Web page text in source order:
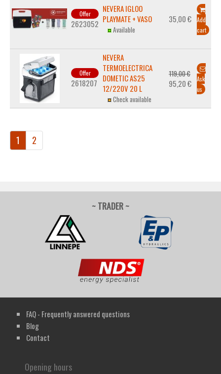
Offer
2623052
NEVERA IGLOO
PLAYMATE + VASO
Available
35,00 €
Add
cart
Offer
2618207
NEVERA
TERMOELECTRICA
DOMETIC AS25
12/220V 20 L
Check available
119,00 €
95,20 €
Ask
us
1 2
~ TRADER ~
FAQ - Frequently answered questions
Blog
Contact
Opening hours